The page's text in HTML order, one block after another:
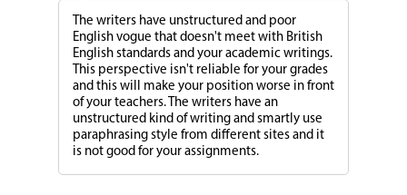
The writers have unstructured and poor
English vogue that doesn't meet with British
English standards and your academic writings.
This perspective isn't reliable for your grades
and this will make your position worse in front
of your teachers. The writers have an
unstructured kind of writing and smartly use
paraphrasing style from different sites and it
is not good for your assignments.